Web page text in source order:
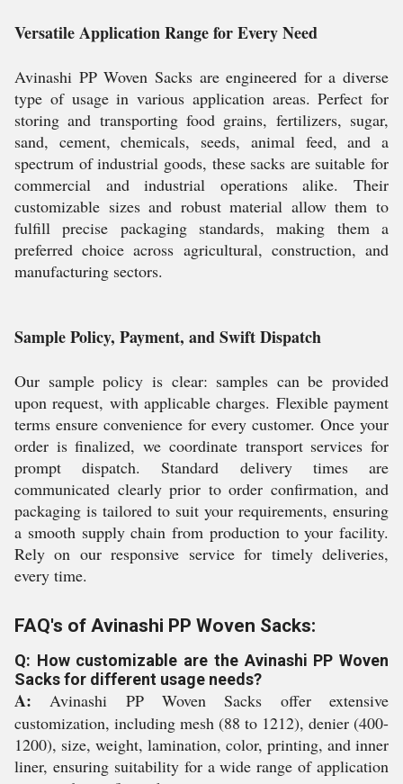
Versatile Application Range for Every Need
Avinashi PP Woven Sacks are engineered for a diverse
type of usage in various application areas. Perfect for
storing and transporting food grains, fertilizers, sugar,
sand, cement, chemicals, seeds, animal feed, and a
spectrum of industrial goods, these sacks are suitable for
commercial and industrial operations alike. Their
customizable sizes and robust material allow them to
fulfill precise packaging standards, making them a
preferred choice across agricultural, construction, and
manufacturing sectors.
Sample Policy, Payment, and Swift Dispatch
Our sample policy is clear: samples can be provided
upon request, with applicable charges. Flexible payment
terms ensure convenience for every customer. Once your
order is finalized, we coordinate transport services for
prompt dispatch. Standard delivery times are
communicated clearly prior to order confirmation, and
packaging is tailored to suit your requirements, ensuring
a smooth supply chain from production to your facility.
Rely on our responsive service for timely deliveries,
every time.
FAQ's of Avinashi PP Woven Sacks:
Q: How customizable are the Avinashi PP Woven
Sacks for different usage needs?
A: Avinashi PP Woven Sacks offer extensive
customization, including mesh (88 to 1212), denier (400-
1200), size, weight, lamination, color, printing, and inner
liner, ensuring suitability for a wide range of application